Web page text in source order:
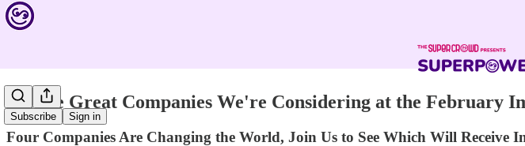
Subscribe Sign in
See the Great Companies We're Considering at the February
Four Companies Are Changing the World, Join Us to See Which Will Receive